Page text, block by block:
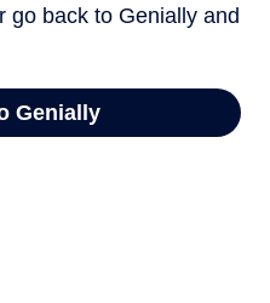
go back to Genially and
Genially